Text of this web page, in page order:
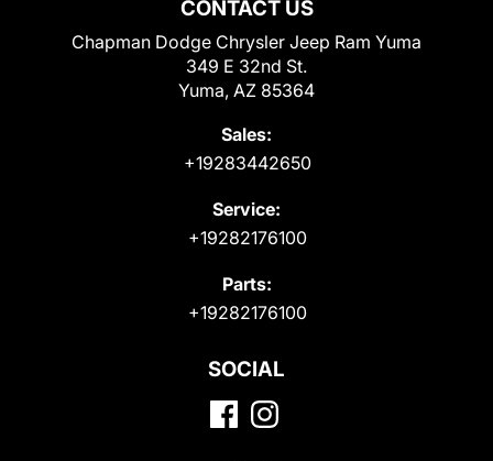
CONTACT US
Chapman Dodge Chrysler Jeep Ram Yuma
349 E 32nd St.
Yuma, AZ 85364
Sales:
+19283442650
Service:
+19282176100
Parts:
+19282176100
SOCIAL